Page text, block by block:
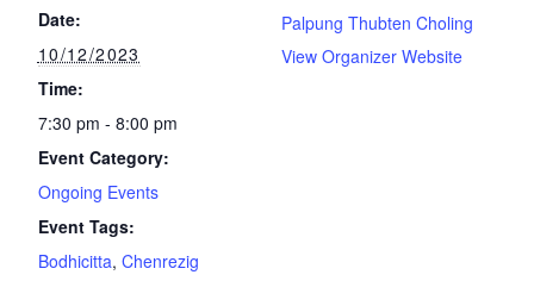
Date:
10/12/2023
Time:
7:30 pm - 8:00 pm
Event Category:
Ongoing Events
Event Tags:
Bodhicitta, Chenrezig
Palpung Thubten Choling
View Organizer Website